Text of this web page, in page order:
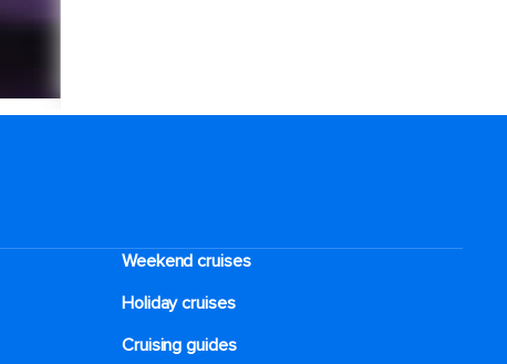
Weekend cruises
Holiday cruises
Cruising guides